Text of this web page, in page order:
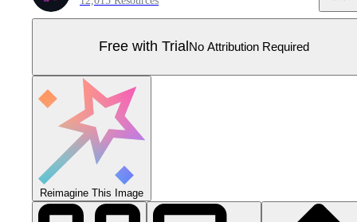
Free with Trial No Attribution Required
Reimagine This Image